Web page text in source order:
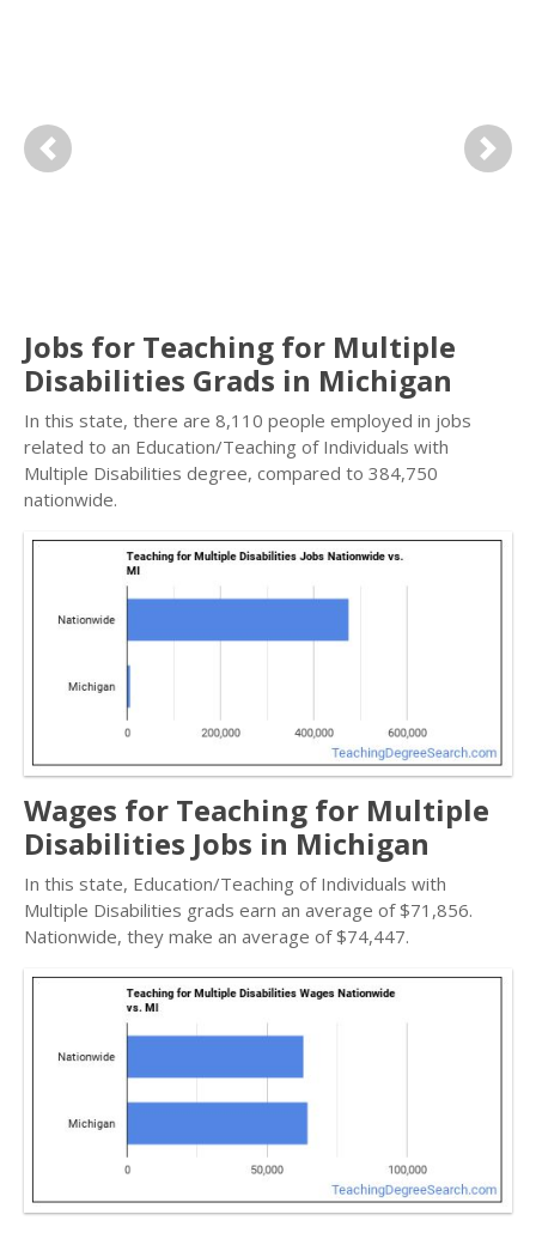
Previous Next
Jobs for Teaching for Multiple
Disabilities Grads in Michigan
In this state, there are 8,110 people employed in jobs
related to an Education/Teaching of Individuals with
Multiple Disabilities degree, compared to 384,750
nationwide.
Wages for Teaching for Multiple
Disabilities Jobs in Michigan
In this state, Education/Teaching of Individuals with
Multiple Disabilities grads earn an average of $71,856.
Nationwide, they make an average of $74,447.